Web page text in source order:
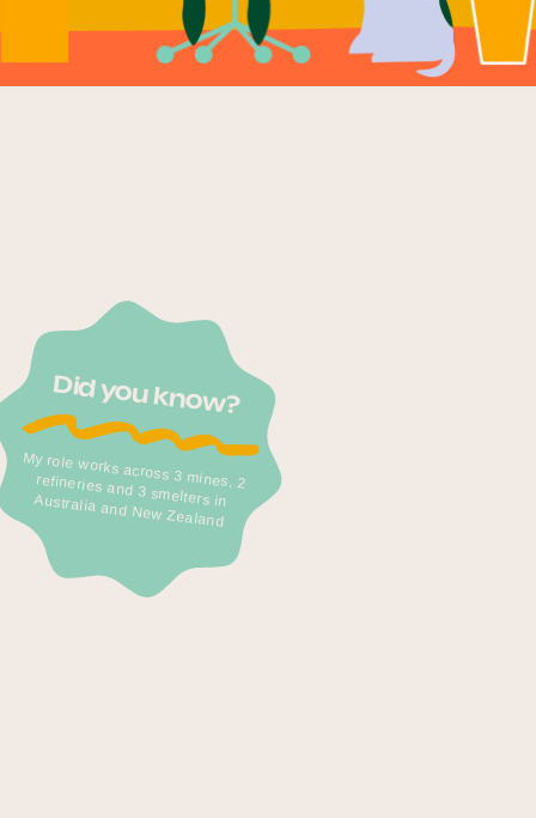
Did you know?
My role works across 3 mines, 2
refineries and 3 smelters in Australia and New Zealand